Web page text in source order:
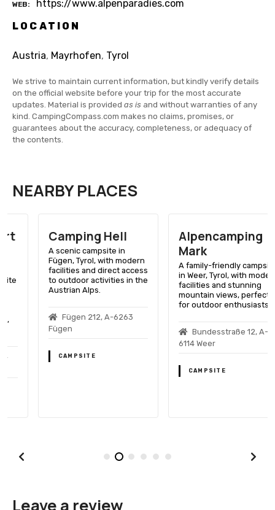
WEB
https://www.alpenparadies.com
LOCATION
Austria, Mayrhofen, Tyrol
We strive to maintain current information, but kindly verify details
on the official website before your trip for the most accurate
updates. Material is provided as is and without warranties of any
kind. CampingCompass.com makes no claims, promises, or
guarantees about the accuracy, completeness, or adequacy of
the contents.
NEARBY PLACES
Camping Hell
A scenic campsite in
Fügen, Tyrol, with modern
facilities and direct access
to outdoor activities in the
Austrian Alps.
Fügen 212, A-6263
CAMPSITE
Alpencamping
Mark
A family-friendly campsite
in Weer, Tyrol, with modern
facilities and stunning
mountain views, perfect
for outdoor enthusiasts.
Bundesstraße 12, A-
6114 Weer
CAMPSITE
Leave a review